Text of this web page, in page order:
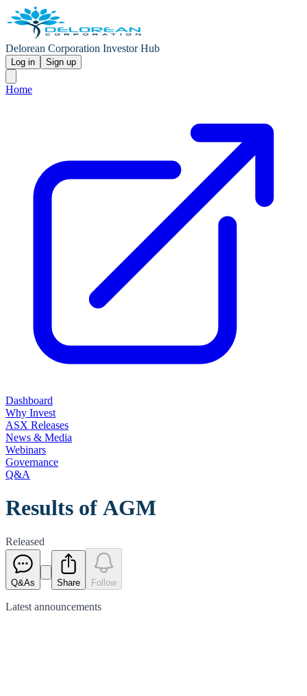
Delorean Corporation Investor Hub
Log in Sign up
Home
Dashboard
Why Invest
ASX Releases
News & Media
Webinars
Governance
Q&A
Results of AGM
Released
Q&As Share Follow
Latest announcements